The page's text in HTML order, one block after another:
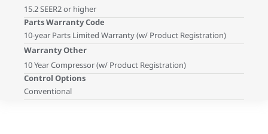
15.2 SEER2 or higher
Parts Warranty Code
10-year Parts Limited Warranty (w/ Product Registration)
Warranty Other
10 Year Compressor (w/ Product Registration)
Control Options
Conventional